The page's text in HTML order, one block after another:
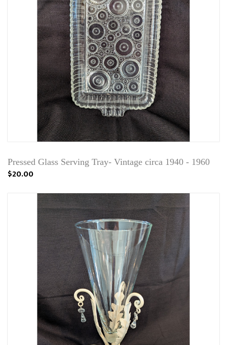
Pressed Glass Serving Tray- Vintage circa 1940 - 1960
$20.00